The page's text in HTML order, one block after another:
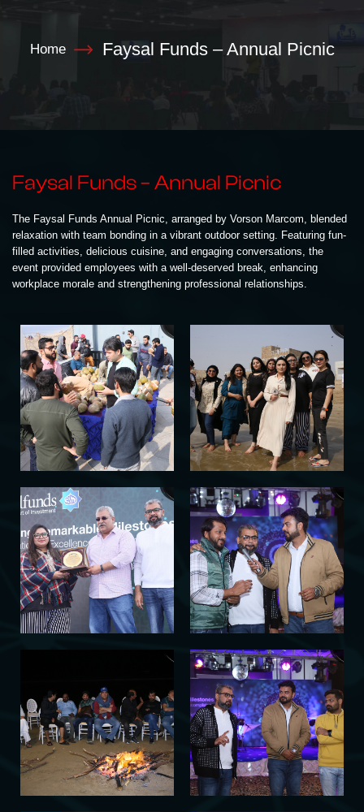
Home Faysal Funds – Annual Picnic
Faysal Funds – Annual Picnic
The Faysal Funds Annual Picnic, arranged by Vorson Marcom, blended
relaxation with team bonding in a vibrant outdoor setting. Featuring fun-
filled activities, delicious cuisine, and engaging conversations, the
event provided employees with a well-deserved break, enhancing
workplace morale and strengthening professional relationships.